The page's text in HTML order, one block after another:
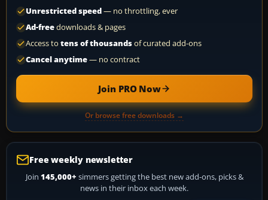
Unrestricted speed— no throttling, ever
Ad-freedownloads & pages
Access to tens of thousandsof curated add-ons
Cancel anytime— no contract
Join PRO Now
Or browse free downloads →
Free weekly newsletter
Join 145,000+ simmers getting the best new add-ons, picks &
news in their inbox each week.